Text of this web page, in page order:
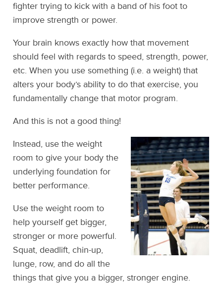
fighter trying to kick with a band of his foot to
improve strength or power.
Your brain knows exactly how that movement
should feel with regards to speed, strength, power,
etc. When you use something (i.e. a weight) that
alters your body’s ability to do that exercise, you
fundamentally change that motor program.
And this is not a good thing!
Instead, use the weight
room to give your body the
underlying foundation for
better performance.
Use the weight room to
help yourself get bigger,
stronger or more powerful.
Squat, deadlift, chin-up,
lunge, row, and do all the
things that give you a bigger, stronger engine.